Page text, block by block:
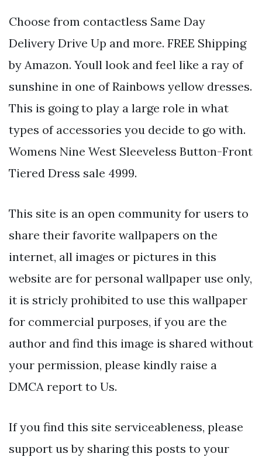
Choose from contactless Same Day
Delivery Drive Up and more. FREE Shipping
by Amazon. Youll look and feel like a ray of
sunshine in one of Rainbows yellow dresses.
This is going to play a large role in what
types of accessories you decide to go with.
Womens Nine West Sleeveless Button-Front
Tiered Dress sale 4999.
This site is an open community for users to
share their favorite wallpapers on the
internet, all images or pictures in this
website are for personal wallpaper use only,
it is stricly prohibited to use this wallpaper
for commercial purposes, if you are the
author and find this image is shared without
your permission, please kindly raise a
DMCA report to Us.
If you find this site serviceableness, please
support us by sharing this posts to your